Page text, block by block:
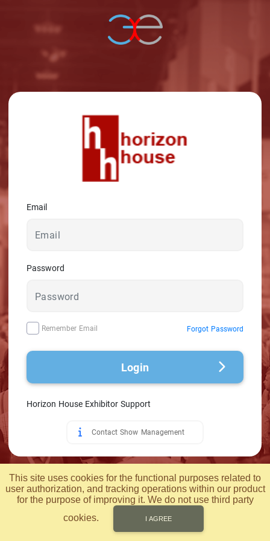
Email
Password
Remember Email Forgot Password
Login
Horizon House Exhibitor Support
Contact Show Management